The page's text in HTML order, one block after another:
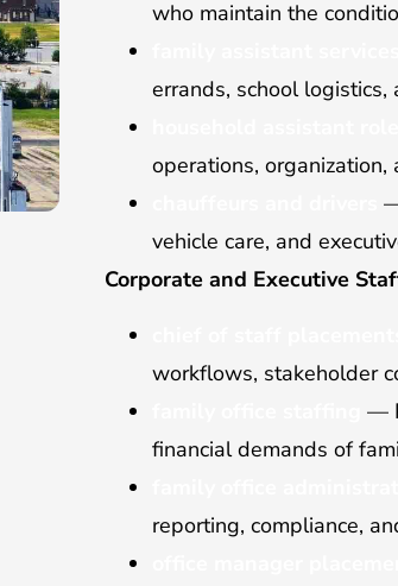
who maintain the
errands, school
operations, organization,
vehicle care, and
Corporate and Executive
workflows, stakeholder
—
financial demands of
reporting, compliance,